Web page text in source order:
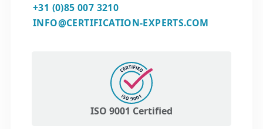
+31 (0)85 007 3210
INFO@CERTIFICATION-EXPERTS.COM
ISO 9001 Certified